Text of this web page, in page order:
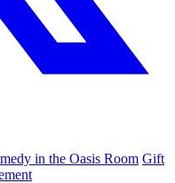
in the Oasis Room Gift